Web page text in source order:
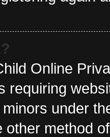
Online
requiring
under
other method